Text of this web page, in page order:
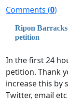
Comments (0)
Ripon
petition
In the first 24
petition. Thank
increase this by
Twitter, email